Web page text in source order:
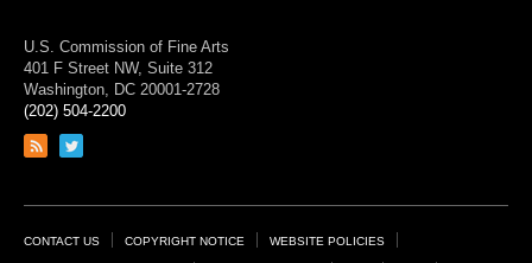
U.S. Commission of Fine Arts
401 F Street NW, Suite 312
Washington, DC 20001-2728
(202) 504-2200
Link
feed
Link
page
Footer
CONTACT US COPYRIGHT NOTICE WEBSITE POLICIES